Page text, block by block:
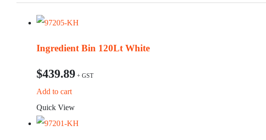
Ingredient Bin 120Lt White
$439.89
Add to cart
Quick View